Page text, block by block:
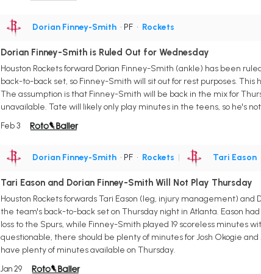
Dorian Finney-Smith • PF • Rockets
Dorian Finney-Smith is Ruled Out for Wednesday
Houston Rockets forward Dorian Finney-Smith (ankle) has been
back-to-back set, so Finney-Smith will sit out for rest purposes.
The assumption is that Finney-Smith will be back in the mix for
unavailable. Tate will likely only play minutes in the teens, so he's
Feb 3
Dorian Finney-Smith • PF • Rockets | Tari Eason
Tari Eason and Dorian Finney-Smith Will Not Play Thursday
Houston Rockets forwards Tari Eason (leg, injury management)
the team's back-to-back set on Thursday night in Atlanta. Eason
loss to the Spurs, while Finney-Smith played 19 scoreless minutes
questionable, there should be plenty of minutes for Josh Okogie
have plenty of minutes available on Thursday.
Jan 29